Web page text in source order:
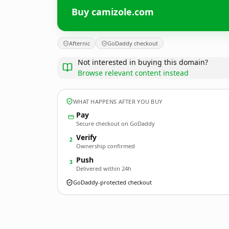
Buy camizole.com
Afternic GoDaddy checkout
Not interested in buying this domain?
Browse relevant content instead
WHAT HAPPENS AFTER YOU BUY
Pay
Secure checkout on GoDaddy
2 Verify
Ownership confirmed
3 Push
Delivered within 24h
GoDaddy-protected checkout